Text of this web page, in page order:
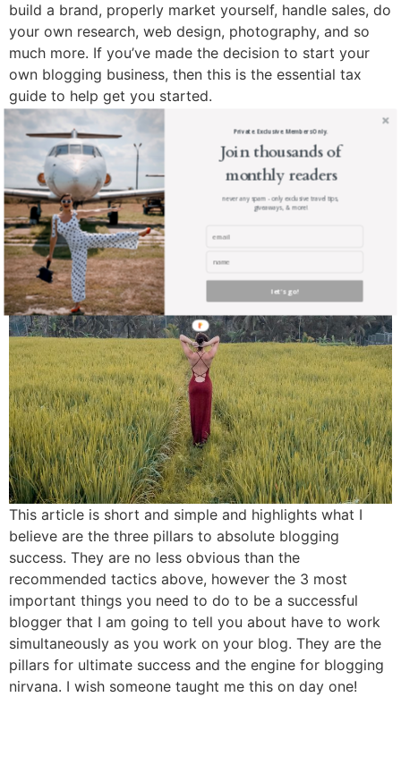
build a brand, properly market yourself, handle sales, do
your own research, web design, photography, and so
much more. If you’ve made the decision to start your
own blogging business, then this is the essential tax
guide to help get you started.
3 Most Important things
you need to do (and avoid)
to be a Successful Blogger
This article is short and simple and highlights what I
believe are the three pillars to absolute blogging
success. They are no less obvious than the
recommended tactics above, however the 3 most
important things you need to do to be a successful
blogger that I am going to tell you about have to work
simultaneously as you work on your blog. They are the
pillars for ultimate success and the engine for blogging
nirvana. I wish someone taught me this on day one!
Join thousands of
monthly readers
never any spam - only exclusive travel tips,
giveaways, & more!
let's go!
Private. Exclusive. Members Only.